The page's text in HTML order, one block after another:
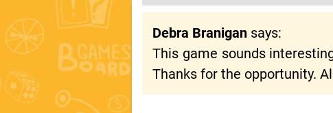
Debra Branigan says:
This game sounds
Thanks for the opportunity.